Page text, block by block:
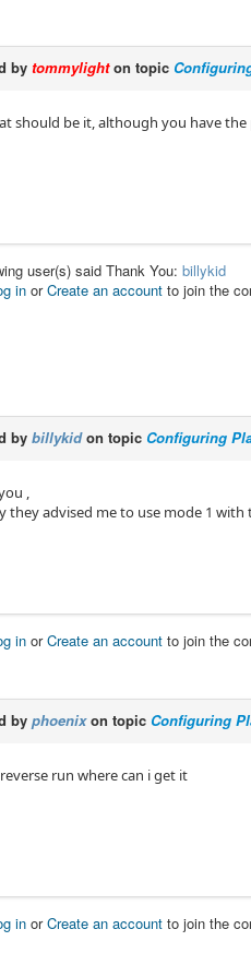
by tommylighton topic
should be it, although you have
user(s) said Thank You: billykid
in orCreate an account to join the
by billykidon topic Configuring
,
they advised me to use mode 1
in orCreate an account to join the
by phoenixon topic Configuring
run where can i get it
in orCreate an account to join the